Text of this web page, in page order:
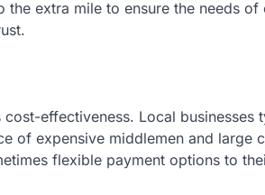
extra mile to ensure the needs of
effectiveness. Local businesses
of expensive middlemen and large
flexible payment options to